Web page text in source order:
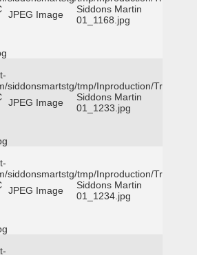
JPEG Image
Siddons Martin
01_1168.jpg
siddonsmartstg/tmp/Inproduction/Truckee
JPEG Image
Siddons Martin
01_1233.jpg
siddonsmartstg/tmp/Inproduction/Truckee
JPEG Image
Siddons Martin
01_1234.jpg